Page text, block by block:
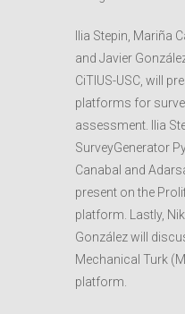
Ilia Stepin, Mariña
and Javier
CiTIUS-USC, will
platforms for
assessment. Ilia
SurveyGenerator
Canabal and
present on the
platform. Lastly,
González will
Mechanical Turk
platform.